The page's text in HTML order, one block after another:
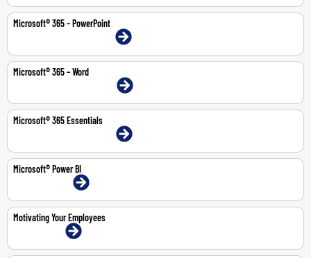
Microsoft® 365 – PowerPoint
Microsoft® 365 – Word
Microsoft® 365 Essentials
Microsoft® Power BI
Motivating Your Employees
2-Jul-2026 | Online